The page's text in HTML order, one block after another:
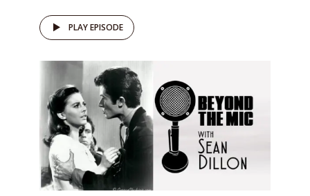
PLAY EPISODE